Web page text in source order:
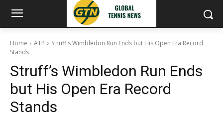
Home ATP
Struff's Wimbledon Run Ends but His Open Era Record
Stands
Struff’s Wimbledon Run Ends
but His Open Era Record
Stands